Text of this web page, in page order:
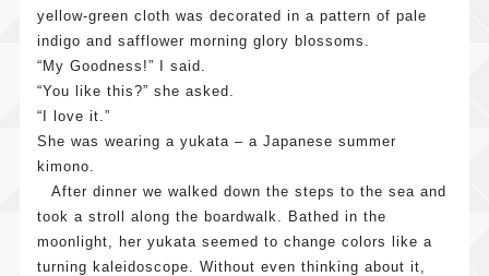
yellow-green cloth was decorated in a pattern of pale
indigo and safflower morning glory blossoms.
“My Goodness!” I said.
“You like this?” she asked.
“I love it.”
She was wearing a yukata – a Japanese summer
kimono.
After dinner we walked down the steps to the sea and
took a stroll along the boardwalk. Bathed in the
moonlight, her yukata seemed to change colors like a
turning kaleidoscope. Without even thinking about it,